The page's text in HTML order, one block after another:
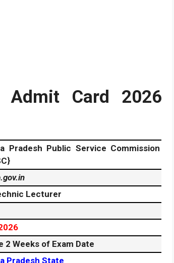
Admit Card 2026
Pradesh Public Service Commission
Lecturer
2 Weeks of Exam Date
Pradesh State